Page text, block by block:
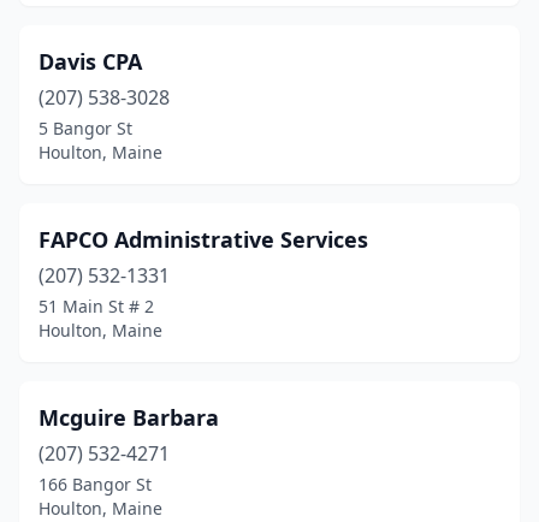
Davis CPA
(207) 538-3028
5 Bangor St
Houlton, Maine
FAPCO Administrative Services
(207) 532-1331
51 Main St # 2
Houlton, Maine
Mcguire Barbara
(207) 532-4271
166 Bangor St
Houlton, Maine